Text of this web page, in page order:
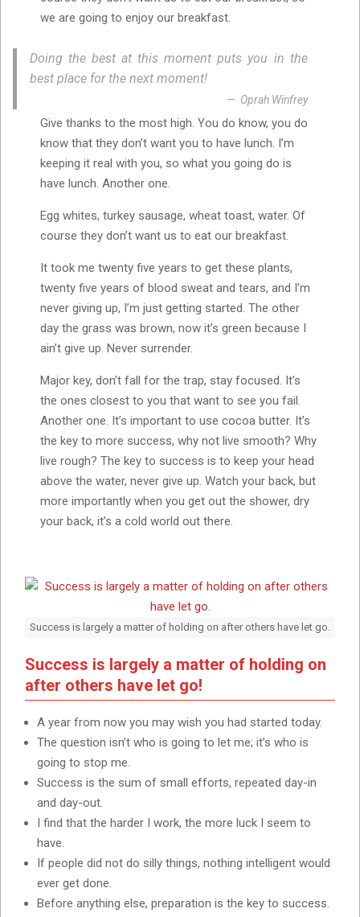
we are going to enjoy our breakfast.
Doing the best at this moment puts you in the
best place for the next moment!
Oprah Winfrey
Give thanks to the most high. You do know, you do
know that they don’t want you to have lunch. I’m
keeping it real with you, so what you going do is
have lunch. Another one.
Egg whites, turkey sausage, wheat toast, water. Of
course they don’t want us to eat our breakfast.
It took me twenty five years to get these plants,
twenty five years of blood sweat and tears, and I’m
never giving up, I’m just getting started. The other
day the grass was brown, now it’s green because I
ain’t give up. Never surrender.
Major key, don’t fall for the trap, stay focused. It’s
the ones closest to you that want to see you fail.
Another one. It’s important to use cocoa butter. It’s
the key to more success, why not live smooth? Why
live rough? The key to success is to keep your head
above the water, never give up. Watch your back, but
more importantly when you get out the shower, dry
your back, it’s a cold world out there.
Success is largely a matter of holding on after others have let go.
Success is largely a matter of holding on
after others have let go!
A year from now you may wish you had started today.
The question isn’t who is going to let me; it’s who is
going to stop me.
Success is the sum of small efforts, repeated day-in
and day-out.
I find that the harder I work, the more luck I seem to
have.
If people did not do silly things, nothing intelligent would
ever get done.
Before anything else, preparation is the key to success.